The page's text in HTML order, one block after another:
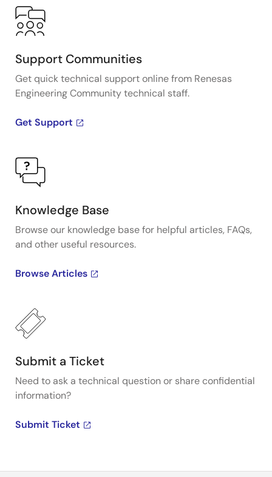
Support Communities
Get quick technical support online from Renesas
Engineering Community technical staff.
Get Support
Knowledge Base
Browse our knowledge base for helpful articles, FAQs,
and other useful resources.
Browse Articles
Submit a Ticket
Need to ask a technical question or share confidential
information?
Submit Ticket